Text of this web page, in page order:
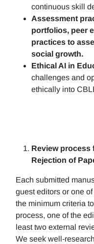
continuous skill
Assessment
portfolios, peer
practices to
social growth.
Ethical AI in
challenges and
ethically into
Review process
Rejection of
Each submitted
guest editors or one
the minimum criteria
process, one of the
least two external
We seek well-